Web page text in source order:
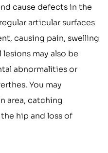
cause defects in the
articular surfaces
causing pain, swelling
may also be
abnormalities or
You may
area, catching
hip and loss of